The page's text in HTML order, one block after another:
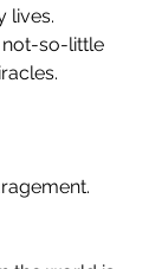
lives.
not-so-little